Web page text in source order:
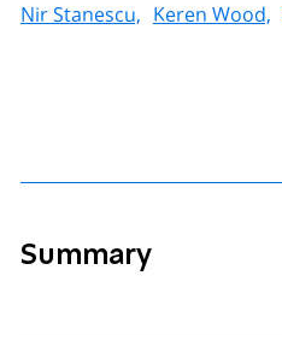
Nir Stanescu, Keren Wood,
Summary